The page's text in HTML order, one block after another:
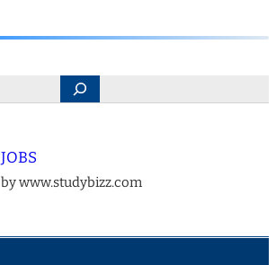
JOBS
by www.studybizz.com